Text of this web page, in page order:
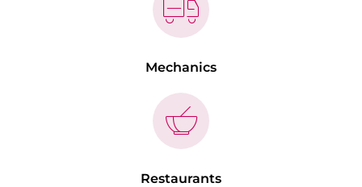
Mechanics
Restaurants